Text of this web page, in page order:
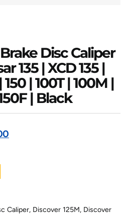
Disc Caliper
135 | XCD 135 |
| 100T | 100M |
| Black
Caliper, Discover 125M, Discover